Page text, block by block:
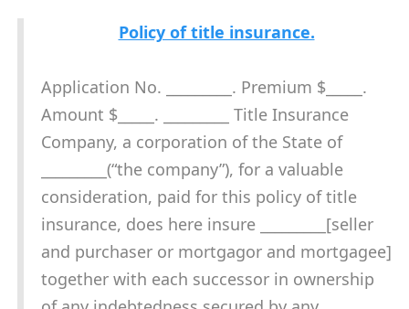
Policy of title insurance.
Application No. _________. Premium $_____.
Amount $_____. _________ Title Insurance
Company, a corporation of the State of
_________(“the company”), for a valuable
consideration, paid for this policy of title
insurance, does here insure _________[seller
and purchaser or mortgagor and mortgagee]
together with each successor in ownership